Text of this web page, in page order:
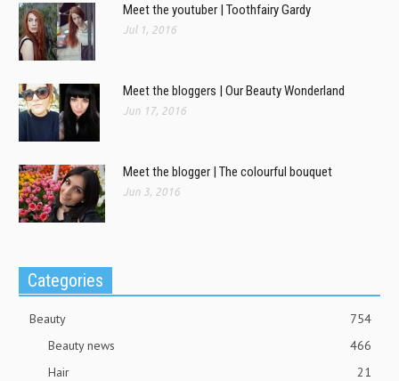
Meet the youtuber | Toothfairy Gardy
Jul 1, 2016
Meet the bloggers | Our Beauty Wonderland
Jun 17, 2016
Meet the blogger | The colourful bouquet
Jun 3, 2016
Categories
Beauty
754
Beauty news
466
Hair
21